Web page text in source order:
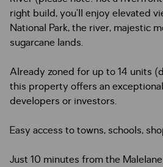
right build, you’ll enjoy elevated
National Park, the river, majestic
sugarcane lands.
Already zoned for up to 14 units
this property offers an
developers or investors.
Easy access to towns, schools,
Just 10 minutes from the